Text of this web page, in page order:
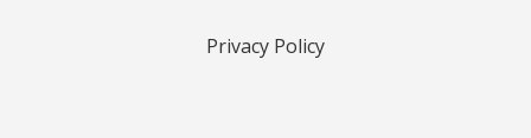
Privacy Policy